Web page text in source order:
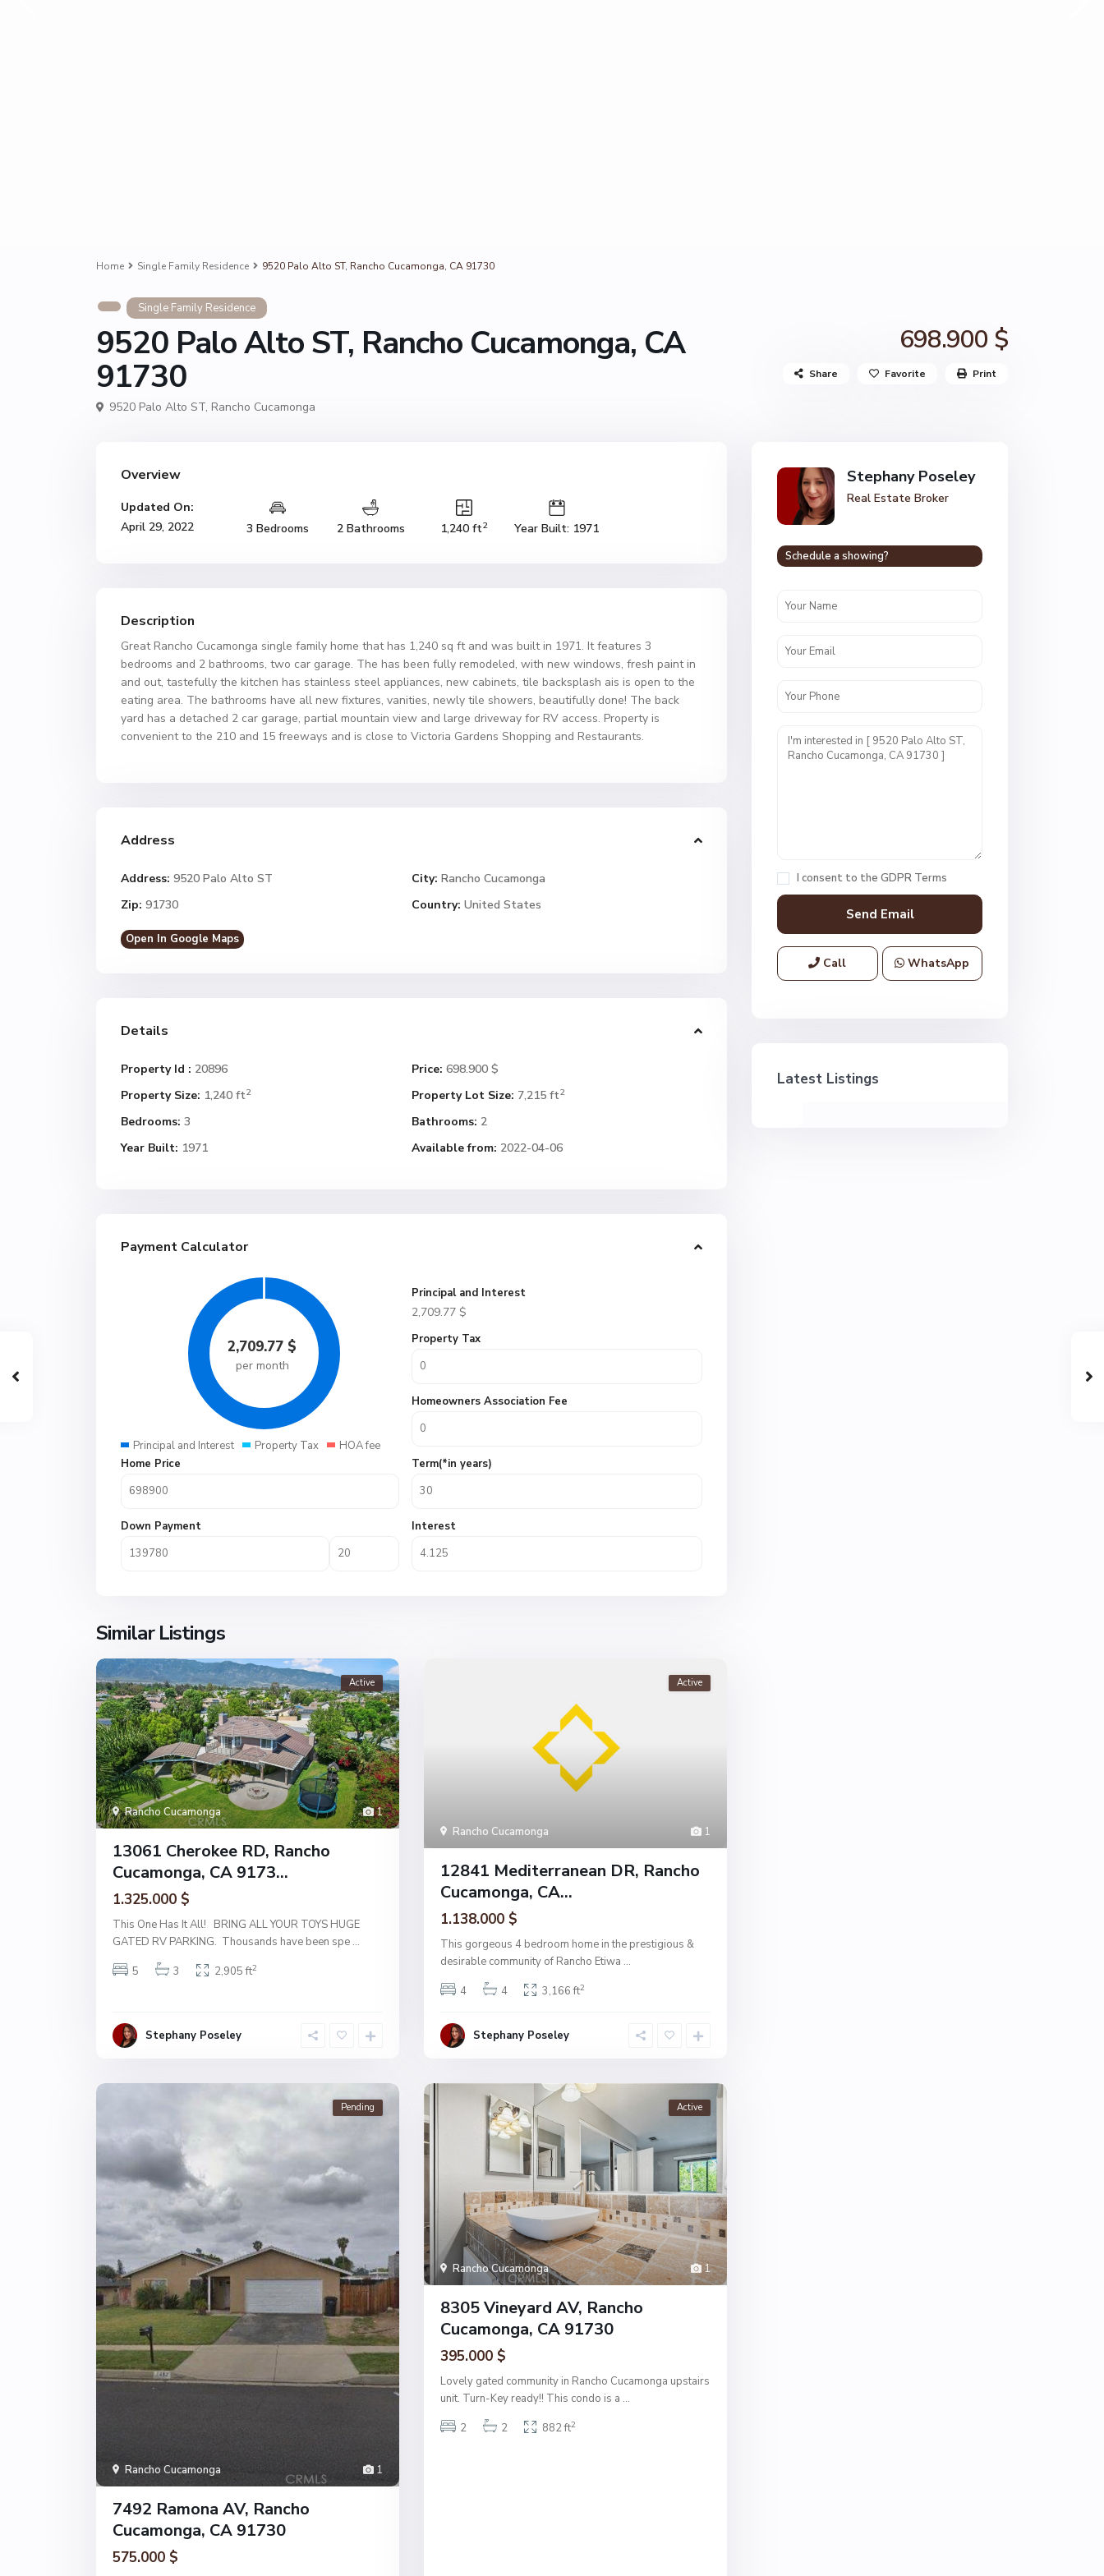
Home Single Family Residence 9520 Palo Alto ST, Rancho Cucamonga, CA 91730
Single Family Residence
9520 Palo Alto ST, Rancho Cucamonga, CA
91730
698.900 $
9520 Palo Alto ST, Rancho Cucamonga
Share Favorite Print
Overview
Updated On:
April 29, 2022
3 Bedrooms 2 Bathrooms 1,240 ft2 Year Built: 1971
Description
Great Rancho Cucamonga single family home that has 1,240 sq ft and was built in 1971. It features 3
bedrooms and 2 bathrooms, two car garage. The has been fully remodeled, with new windows, fresh paint in
and out, tastefully the kitchen has stainless steel appliances, new cabinets, tile backsplash ais is open to the
eating area. The bathrooms have all new fixtures, vanities, newly tile showers, beautifully done! The back
yard has a detached 2 car garage, partial mountain view and large driveway for RV access. Property is
convenient to the 210 and 15 freeways and is close to Victoria Gardens Shopping and Restaurants.
Address
Address: 9520 Palo Alto ST City: Rancho Cucamonga
Zip: 91730 Country: United States
Open In Google Maps
Details
Property Id : 20896 Price: 698.900 $
Property Size: 1,240 ft2 Property Lot Size: 7,215 ft2
Bedrooms: 3 Bathrooms: 2
Year Built: 1971 Available from: 2022-04-06
Payment Calculator
2,709.77 $
per month
Principal and Interest Property Tax HOA fee
Principal and Interest
2,709.77 $
Property Tax
Homeowners Association Fee
Home Price
Down Payment
Term(*in years)
Interest
Similar Listings
1
Rancho Cucamonga
Active
13061 Cherokee RD, Rancho
Cucamonga, CA 9173...
1.325.000 $
This One Has It All! BRING ALL YOUR TOYS HUGE
GATED RV PARKING. Thousands have been spe ...
5
3 2,905 ft2
Stephany Poseley
1
Rancho Cucamonga
Active
12841 Mediterranean DR, Rancho
Cucamonga, CA...
1.138.000 $
This gorgeous 4 bedroom home in the prestigious &
desirable community of Rancho Etiwa ...
4
4 3,166 ft2
Stephany Poseley
1
Rancho Cucamonga
Pending
7492 Ramona AV, Rancho
Cucamonga, CA 91730
575.000 $
1
Rancho Cucamonga
Active
8305 Vineyard AV, Rancho
Cucamonga, CA 91730
395.000 $
Lovely gated community in Rancho Cucamonga upstairs
unit. Turn-Key ready!! This condo is a ...
2
2 882 ft2
Stephany Poseley
Real Estate Broker
Schedule a showing?
I consent to the GDPR Terms
Call WhatsApp
Latest Listings